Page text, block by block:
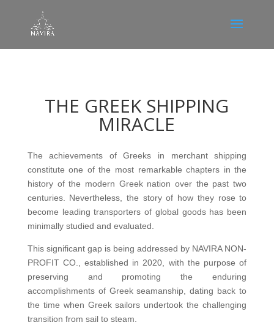
THE GREEK SHIPPING
MIRACLE
The achievements of Greeks in merchant shipping
constitute one of the most remarkable chapters in the
history of the modern Greek nation over the past two
centuries. Nevertheless, the story of how they rose to
become leading transporters of global goods has been
minimally studied and evaluated.
This significant gap is being addressed by NAVIRA NON-
PROFIT CO., established in 2020, with the purpose of
preserving and promoting the enduring
accomplishments of Greek seamanship, dating back to
the time when Greek sailors undertook the challenging
transition from sail to steam.